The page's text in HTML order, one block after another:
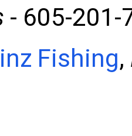
- 605-201-
Fishing,